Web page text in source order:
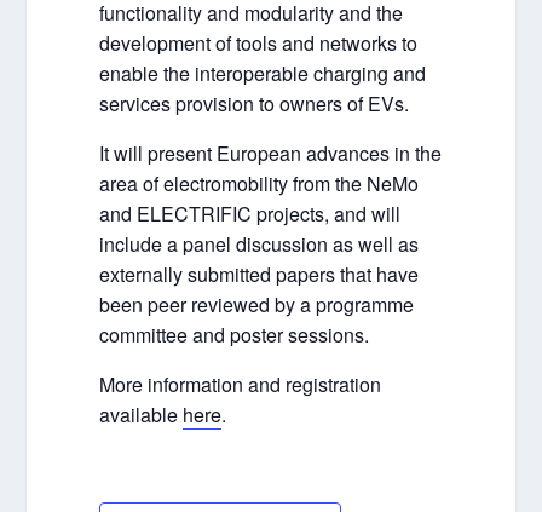
functionality and modularity and the
development of tools and networks to
enable the interoperable charging and
services provision to owners of EVs.
It will present European advances in the
area of electromobility from the NeMo
and ELECTRIFIC projects, and will
include a panel discussion as well as
externally submitted papers that have
been peer reviewed by a programme
committee and poster sessions.
More information and registration
available here.